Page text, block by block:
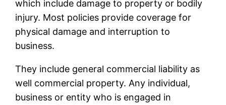
which include damage to property or bodily
injury. Most policies provide coverage for
physical damage and interruption to
business.
They include general commercial liability as
well commercial property. Any individual,
business or entity who is engaged in